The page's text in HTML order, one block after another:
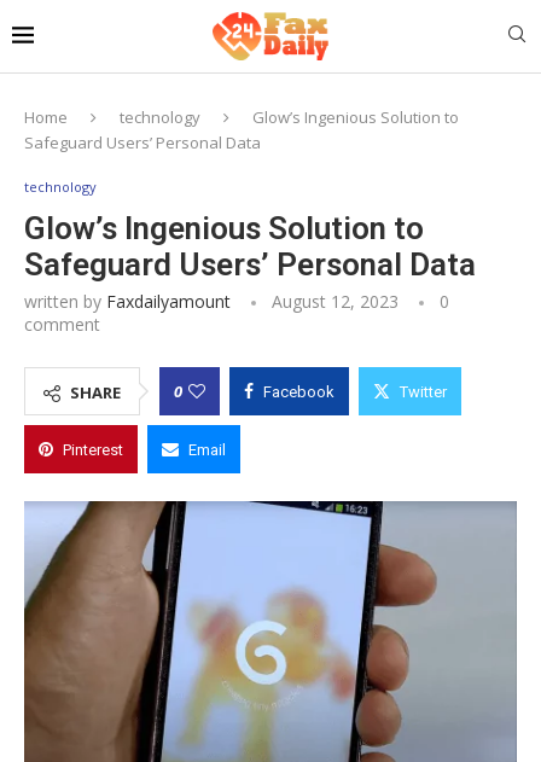
Home technology
Glow’s Ingenious Solution to
Safeguard Users’ Personal Data
technology
Glow’s Ingenious Solution to
Safeguard Users’ Personal Data
written by Faxdailyamount August 12, 2023
0
comment
SHARE 0 Facebook Twitter
Pinterest Email